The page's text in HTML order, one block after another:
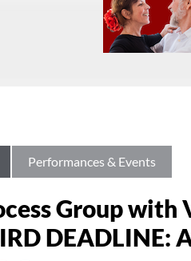
Performances & Events
Group with
DEADLINE: